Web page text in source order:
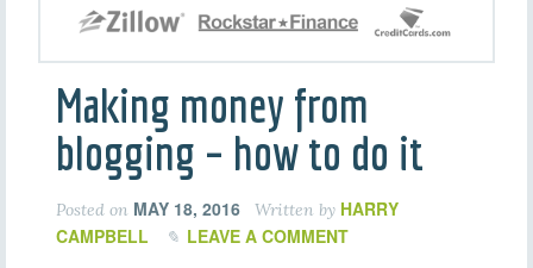
Making money from
blogging – how to do it
Posted on MAY 18, 2016 Written by HARRY
CAMPBELL
LEAVE A COMMENT